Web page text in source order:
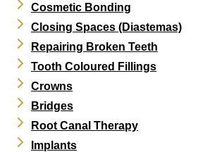
Cosmetic Bonding
Closing Spaces (Diastemas)
Repairing Broken Teeth
Tooth Coloured Fillings
Crowns
Bridges
Root Canal Therapy
Implants